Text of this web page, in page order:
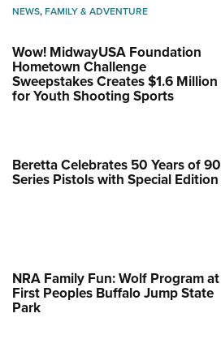
NEWS,FAMILY & ADVENTURE
Wow! MidwayUSA Foundation
Hometown Challenge
Sweepstakes Creates $1.6 Million
for Youth Shooting Sports
Beretta Celebrates 50 Years of 90
Series Pistols with Special Edition
NRA Family Fun: Wolf Program at
First Peoples Buffalo Jump State
Park